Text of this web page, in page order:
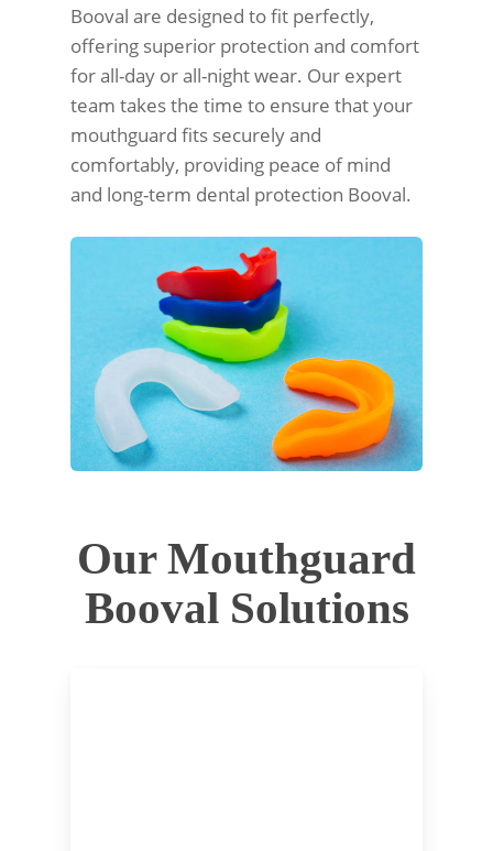
Booval are designed to fit perfectly,
offering superior protection and comfort
for all-day or all-night wear. Our expert
team takes the time to ensure that your
mouthguard fits securely and
comfortably, providing peace of mind
and long-term dental protection Booval.
Our Mouthguard
Booval Solutions